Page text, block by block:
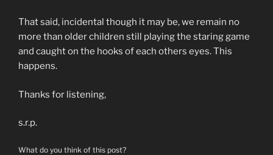
That said, incidental though it may be, we remain no
more than older children still playing the staring game
and caught on the hooks of each others eyes. This
happens.
Thanks for listening,
s.r.p.
What do you think of this post?